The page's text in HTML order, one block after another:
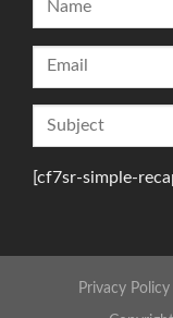
[cf7sr-simple-
Privacy Policy